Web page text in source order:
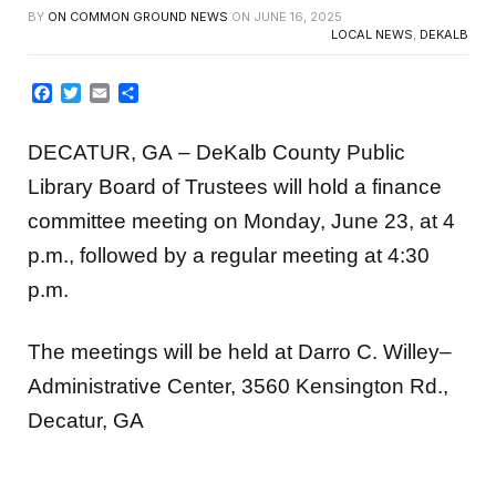
BY ON COMMON GROUND NEWS ON JUNE 16, 2025
LOCAL NEWS, DEKALB
Facebook
TwitterEmail
DECATUR, GA – DeKalb County Public
Library Board of Trustees will hold a finance
committee meeting on Monday, June 23, at 4
p.m., followed by a regular meeting at 4:30
p.m.
The meetings will be held at Darro C. Willey–
Administrative Center, 3560 Kensington Rd.,
Decatur, GA